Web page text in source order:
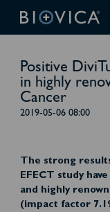
Positive
in highly
Cancer
2019-05-06 08:00
The strong
EFECT study
and highly
(impact factor